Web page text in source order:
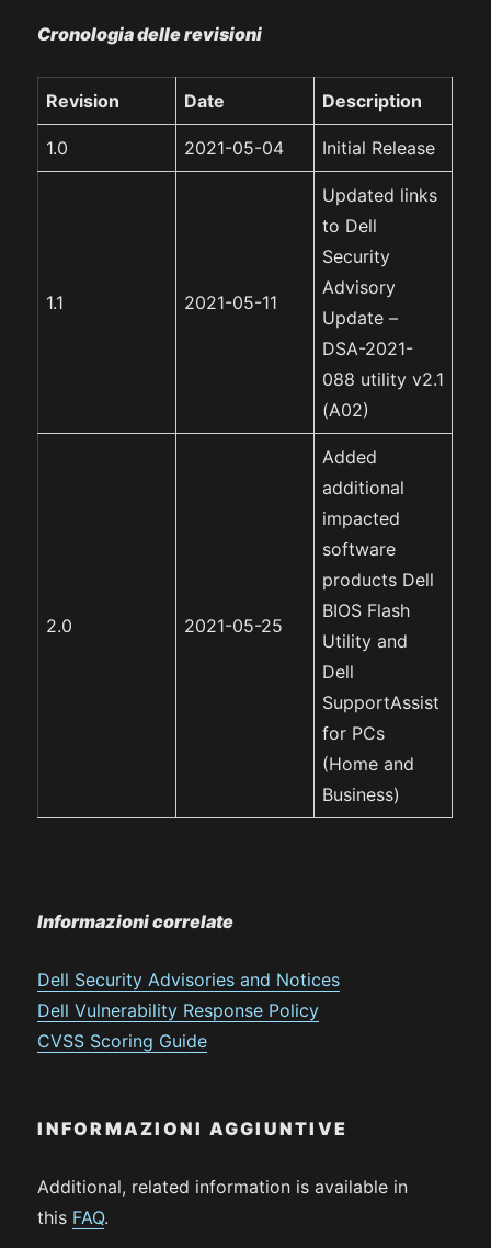
Cronologia delle revisioni
Revision Date Description
1.0 2021-05-04 Initial Release
1.1 2021-05-11
Updated links
to Dell
Security
Advisory
Update –
DSA-2021-
088 utility v2.1
(A02)
2.0 2021-05-25
Added
additional
impacted
software
products Dell
BIOS Flash
Utility and
Dell
SupportAssist
for PCs
(Home and
Business)
Informazioni correlate
Dell Security Advisories and Notices
Dell Vulnerability Response Policy
CVSS Scoring Guide
INFORMAZIONI AGGIUNTIVE
Additional, related information is available in
this FAQ.